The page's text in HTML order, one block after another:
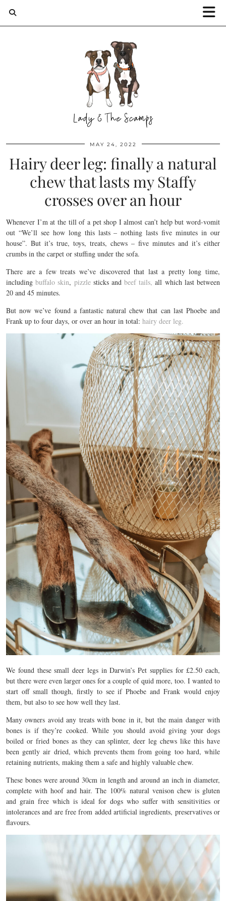
MAY 24, 2022
Hairy deer leg: finally a natural
chew that lasts my Staffy
crosses over an hour
Whenever I’m at the till of a pet shop I almost can’t help but word-vomit
out “We’ll see how long this lasts – nothing lasts five minutes in our
house”. But it’s true, toys, treats, chews – five minutes and it’s either
crumbs in the carpet or stuffing under the sofa.
There are a few treats we’ve discovered that last a pretty long time,
includingbuffalo skin, pizzlesticks andbeef tails, all which last between
20 and 45 minutes.
But now we’ve found a fantastic natural chew that can last Phoebe and
Frank up to four days, or over an hour in total: hairy deer leg.
We found these small deer legs in Darwin’s Pet supplies for £2.50 each,
but there were even larger ones for a couple of quid more, too. I wanted to
start off small though, firstly to see if Phoebe and Frank would enjoy
them, but also to see how well they last.
Many owners avoid any treats with bone in it, but the main danger with
bones is if they’re cooked. While you should avoid giving your dogs
boiled or fried bones as they can splinter, deer leg chews like this have
been gently air dried, which prevents them from going too hard, while
retaining nutrients, making them a safe and highly valuable chew.
These bones were around 30cm in length and around an inch in diameter,
complete with hoof and hair. The 100% natural venison chew is gluten
and grain free which is ideal for dogs who suffer with sensitivities or
intolerances and are free from added artificial ingredients, preservatives or
flavours.